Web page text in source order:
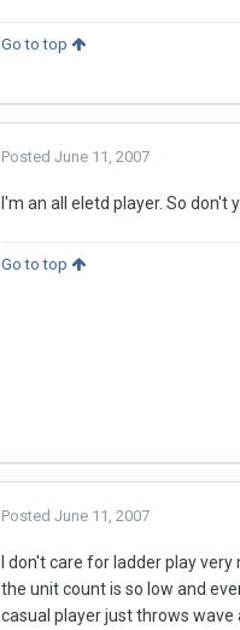
Go to top
Posted June 11, 2007
I'm an all eletd player. So don't
Go to top
Posted June 11, 2007
I don't care for ladder play
the unit count is so low and
casual player just throws wave